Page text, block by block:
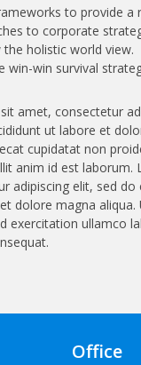
to provide a
to corporate
holistic world view.
win-win survival
amet, consectetur
ut labore et
cupidatat non
anim id est laborum.
adipiscing elit, sed
dolore magna aliqua.
exercitation ullamco
Office